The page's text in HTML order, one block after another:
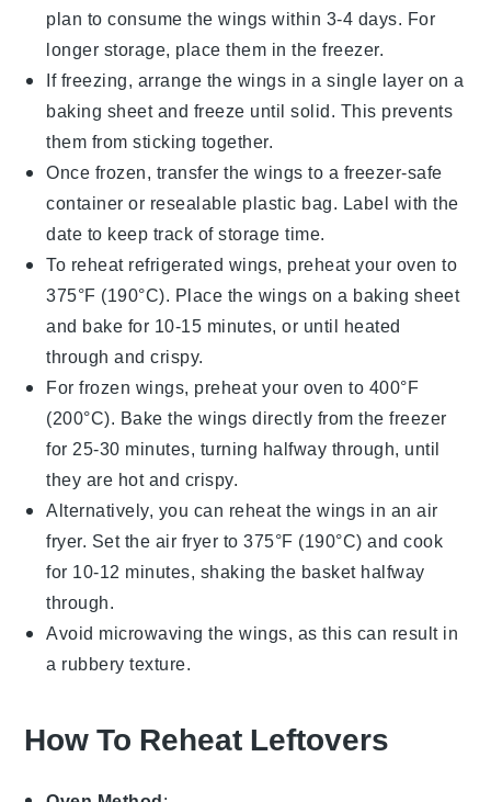
plan to consume the wings within 3-4 days. For
longer storage, place them in the freezer.
If freezing, arrange the wings in a single layer on a
baking sheet and freeze until solid. This prevents
them from sticking together.
Once frozen, transfer the wings to a freezer-safe
container or resealable plastic bag. Label with the
date to keep track of storage time.
To reheat refrigerated wings, preheat your oven to
375°F (190°C). Place the wings on a baking sheet
and bake for 10-15 minutes, or until heated
through and crispy.
For frozen wings, preheat your oven to 400°F
(200°C). Bake the wings directly from the freezer
for 25-30 minutes, turning halfway through, until
they are hot and crispy.
Alternatively, you can reheat the wings in an air
fryer. Set the air fryer to 375°F (190°C) and cook
for 10-12 minutes, shaking the basket halfway
through.
Avoid microwaving the wings, as this can result in
a rubbery texture.
How To Reheat Leftovers